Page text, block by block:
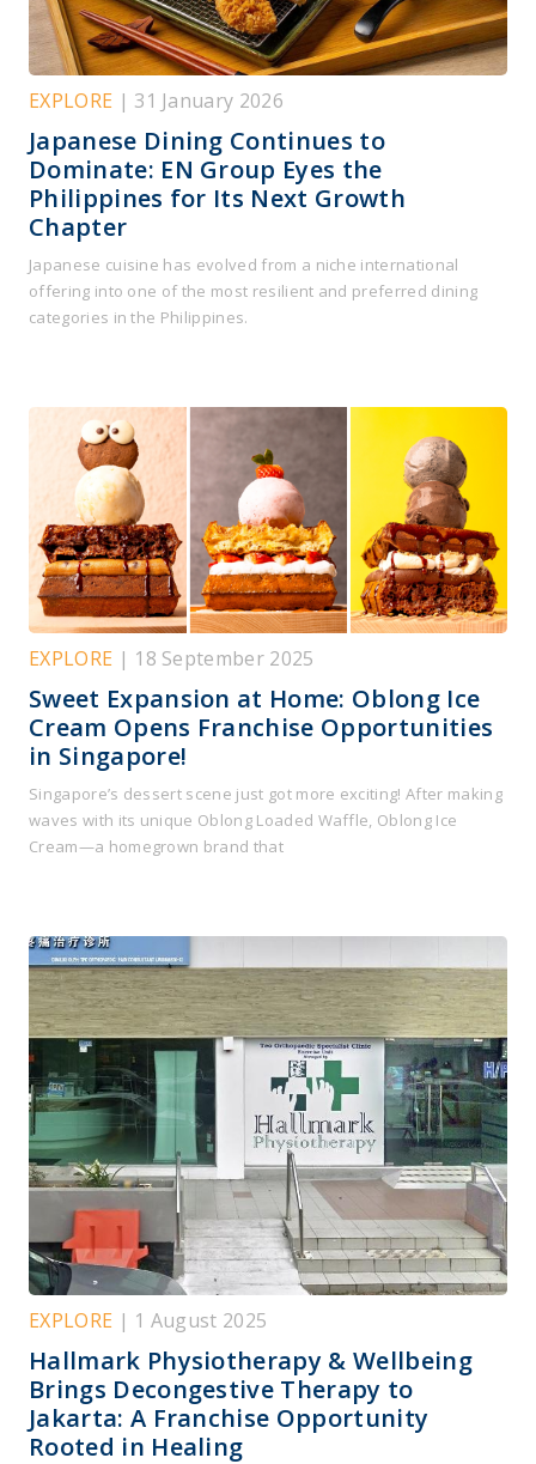
EXPLORE | 31 January 2026
Japanese Dining Continues to
Dominate: EN Group Eyes the
Philippines for Its Next Growth
Chapter
Japanese cuisine has evolved from a niche international
offering into one of the most resilient and preferred dining
categories in the Philippines.
EXPLORE | 18 September 2025
Sweet Expansion at Home: Oblong Ice
Cream Opens Franchise Opportunities
in Singapore!
Singapore’s dessert scene just got more exciting! After making
waves with its unique Oblong Loaded Waffle, Oblong Ice
Cream—a homegrown brand that
EXPLORE | 1 August 2025
Hallmark Physiotherapy & Wellbeing
Brings Decongestive Therapy to
Jakarta: A Franchise Opportunity
Rooted in Healing